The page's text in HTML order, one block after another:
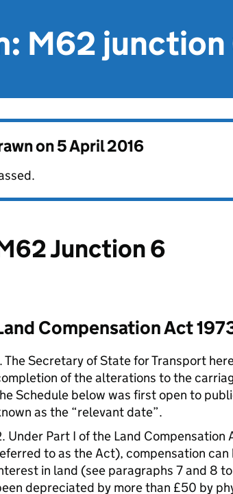
M62 junction
on5 April 2016
Junction 6
Compensation Act
The Secretary of State for Transport
of the alterations to the
Schedule below was first open to
as the “relevant date”.
Under Part I of the Land
to as the Act), compensation
in land (see paragraphs 7 and 8
depreciated by more than £50 by